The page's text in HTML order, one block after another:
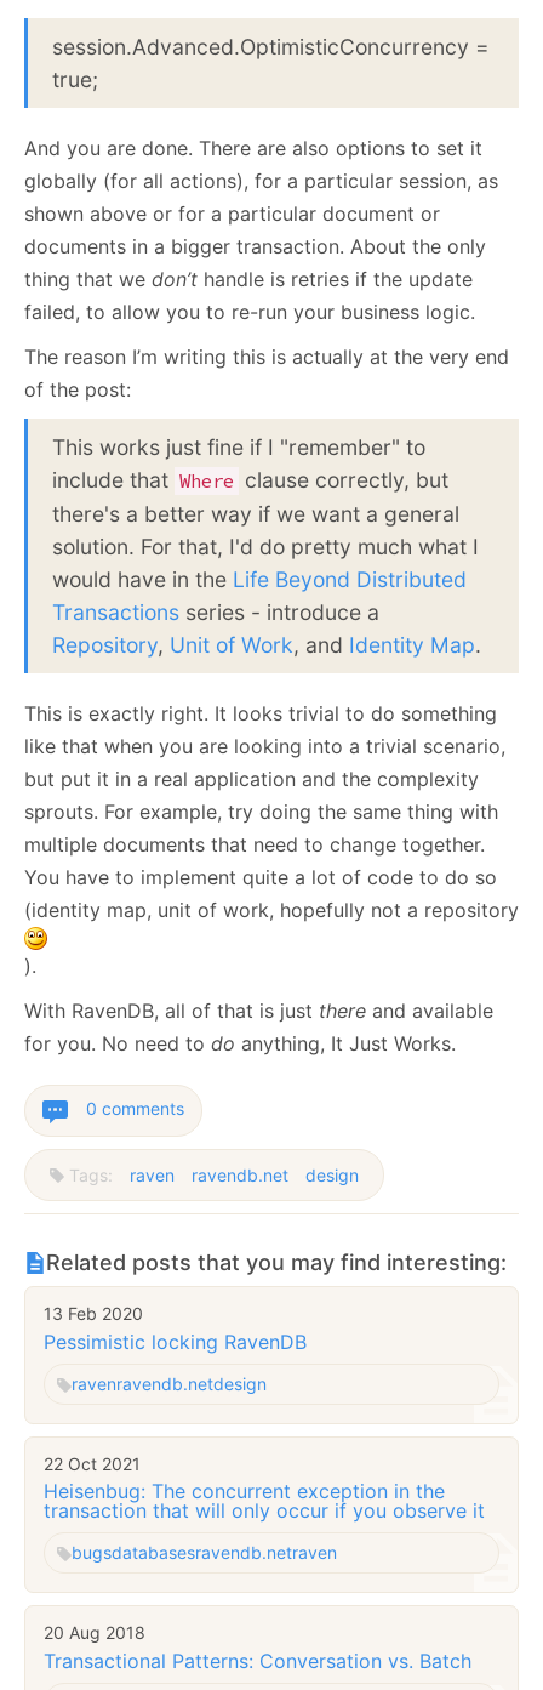
session.Advanced.OptimisticConcurrency =
true;
And you are done. There are also options to set it
globally (for all actions), for a particular session, as
shown above or for a particular document or
documents in a bigger transaction. About the only
thing that we don’t handle is retries if the update
failed, to allow you to re-run your business logic.
The reason I’m writing this is actually at the very end
of the post:
This works just fine if I "remember" to
include that Where clause correctly, but
there's a better way if we want a general
solution. For that, I'd do pretty much what I
would have in the Life Beyond Distributed
Transactions series - introduce a
Repository, Unit of Work, and Identity Map.
This is exactly right. It looks trivial to do something
like that when you are looking into a trivial scenario,
but put it in a real application and the complexity
sprouts. For example, try doing the same thing with
multiple documents that need to change together.
You have to implement quite a lot of code to do so
(identity map, unit of work, hopefully not a repository
).
With RavenDB, all of that is just there and available
for you. No need to do anything, It Just Works.
0 comments
Tags: raven ravendb.net design
Related posts that you may find interesting:
13 Feb 2020
Pessimistic locking RavenDB
ravenravendb.netdesign
22 Oct 2021
Heisenbug: The concurrent exception in the
transaction that will only occur if you observe it
bugsdatabasesravendb.netraven
20 Aug 2018
Transactional Patterns: Conversation vs. Batch